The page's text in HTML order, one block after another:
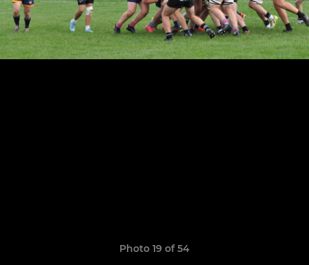
Photo 19 of 54